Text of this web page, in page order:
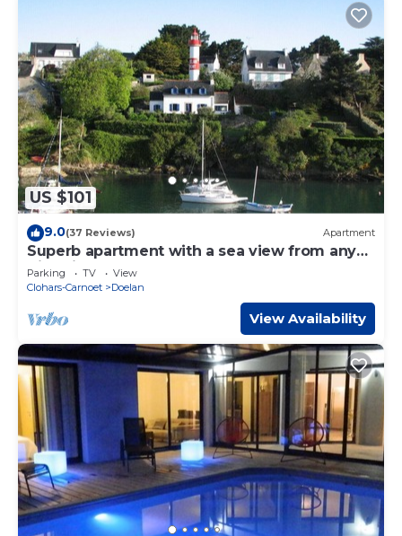
US $101
9.0(37 Reviews) Apartment
Superb apartment with a sea view from any
direction
Parking TV
View
Clohars-Carnoet
Doelan
View Availability